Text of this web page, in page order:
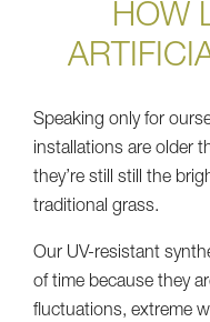
HOW
Speaking only for
installations are older
they’re still still the
traditional grass.
Our UV-resistant
of time because they
fluctuations, extreme